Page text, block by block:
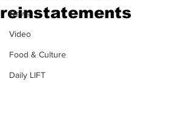
News
Video
Food & Culture
Daily LIFT
reinstatements